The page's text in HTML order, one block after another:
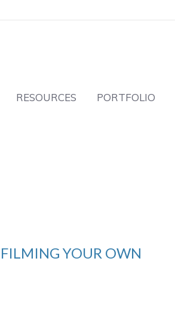
RESOURCES PORTFOLIO
YOUR OWN